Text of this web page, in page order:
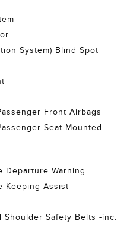
System) Blind Spot
Front Airbags
Seat-Mounted
Departure Warning
Keeping Assist
Shoulder Safety Belts -inc: